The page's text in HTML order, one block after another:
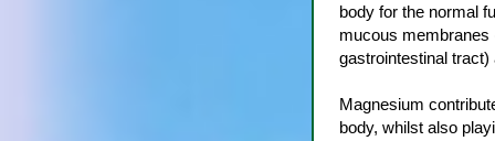
body for the normal
mucous membranes
gastrointestinal
Magnesium
body, whilst also